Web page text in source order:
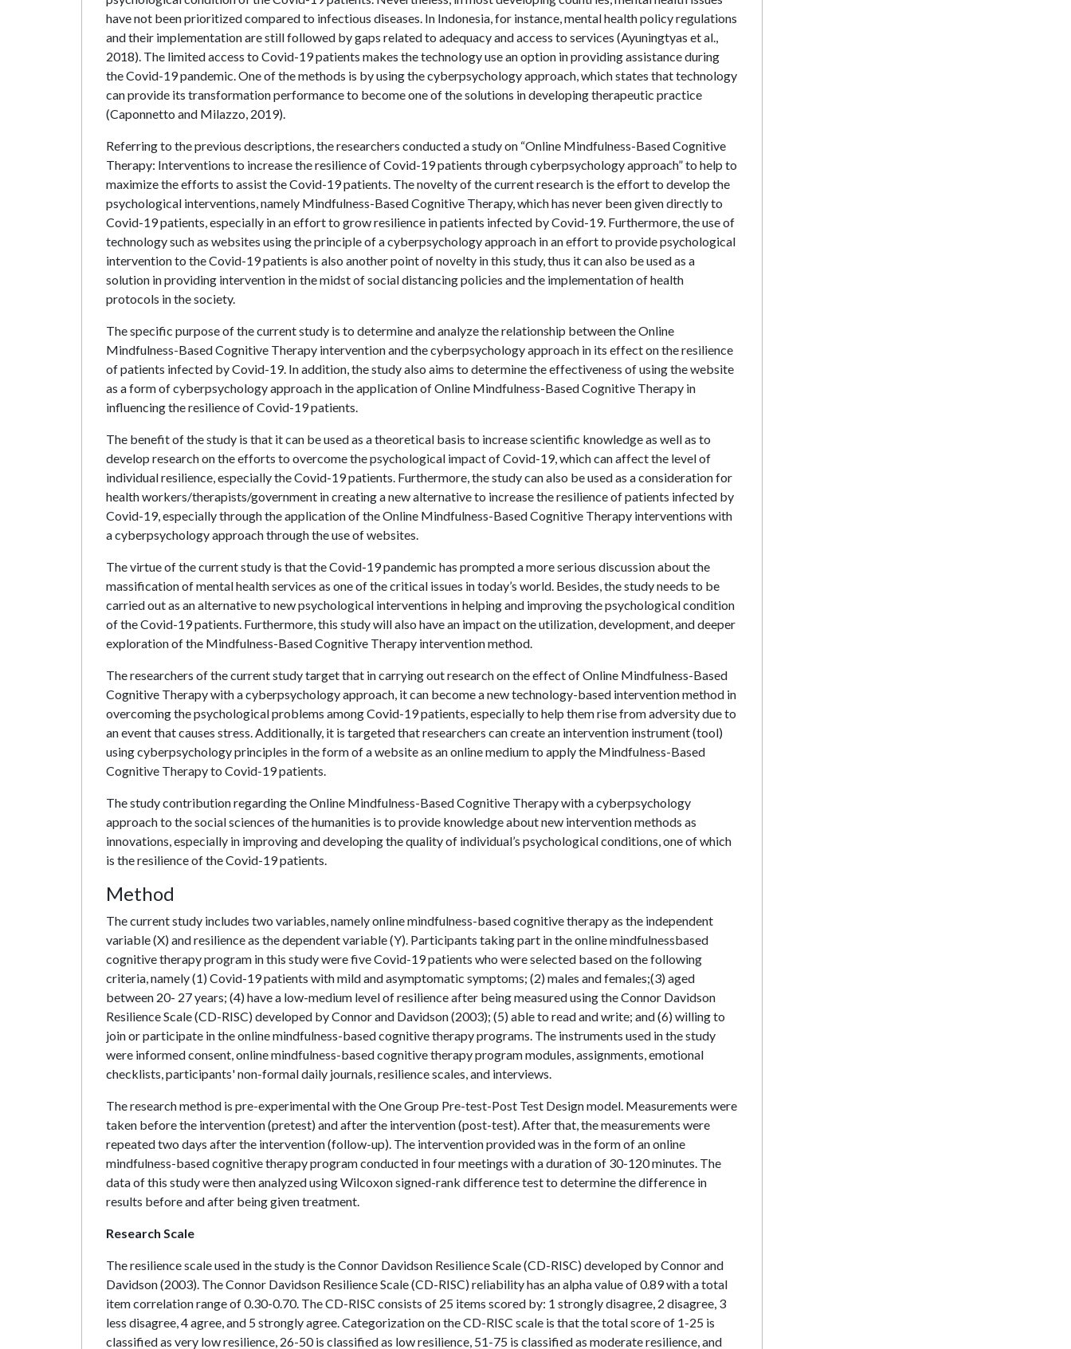
have not been prioritized compared to infectious diseases. In Indonesia, for instance, mental health policy regulations
and their implementation are still followed by gaps related to adequacy and access to services (Ayuningtyas et al.,
2018). The limited access to Covid-19 patients makes the technology use an option in providing assistance during
the Covid-19 pandemic. One of the methods is by using the cyberpsychology approach, which states that technology
can provide its transformation performance to become one of the solutions in developing therapeutic practice
(Caponnetto and Milazzo, 2019).
Referring to the previous descriptions, the researchers conducted a study on “Online Mindfulness-Based Cognitive
Therapy: Interventions to increase the resilience of Covid-19 patients through cyberpsychology approach” to help to
maximize the efforts to assist the Covid-19 patients. The novelty of the current research is the effort to develop the
psychological interventions, namely Mindfulness-Based Cognitive Therapy, which has never been given directly to
Covid-19 patients, especially in an effort to grow resilience in patients infected by Covid-19. Furthermore, the use of
technology such as websites using the principle of a cyberpsychology approach in an effort to provide psychological
intervention to the Covid-19 patients is also another point of novelty in this study, thus it can also be used as a
solution in providing intervention in the midst of social distancing policies and the implementation of health
protocols in the society.
The specific purpose of the current study is to determine and analyze the relationship between the Online
Mindfulness-Based Cognitive Therapy intervention and the cyberpsychology approach in its effect on the resilience
of patients infected by Covid-19. In addition, the study also aims to determine the effectiveness of using the website
as a form of cyberpsychology approach in the application of Online Mindfulness-Based Cognitive Therapy in
influencing the resilience of Covid-19 patients.
The benefit of the study is that it can be used as a theoretical basis to increase scientific knowledge as well as to
develop research on the efforts to overcome the psychological impact of Covid-19, which can affect the level of
individual resilience, especially the Covid-19 patients. Furthermore, the study can also be used as a consideration for
health workers/therapists/government in creating a new alternative to increase the resilience of patients infected by
Covid-19, especially through the application of the Online Mindfulness-Based Cognitive Therapy interventions with
a cyberpsychology approach through the use of websites.
The virtue of the current study is that the Covid-19 pandemic has prompted a more serious discussion about the
massification of mental health services as one of the critical issues in today’s world. Besides, the study needs to be
carried out as an alternative to new psychological interventions in helping and improving the psychological condition
of the Covid-19 patients. Furthermore, this study will also have an impact on the utilization, development, and deeper
exploration of the Mindfulness-Based Cognitive Therapy intervention method.
The researchers of the current study target that in carrying out research on the effect of Online Mindfulness-Based
Cognitive Therapy with a cyberpsychology approach, it can become a new technology-based intervention method in
overcoming the psychological problems among Covid-19 patients, especially to help them rise from adversity due to
an event that causes stress. Additionally, it is targeted that researchers can create an intervention instrument (tool)
using cyberpsychology principles in the form of a website as an online medium to apply the Mindfulness-Based
Cognitive Therapy to Covid-19 patients.
The study contribution regarding the Online Mindfulness-Based Cognitive Therapy with a cyberpsychology
approach to the social sciences of the humanities is to provide knowledge about new intervention methods as
innovations, especially in improving and developing the quality of individual’s psychological conditions, one of which
is the resilience of the Covid-19 patients.
Method
The current study includes two variables, namely online mindfulness-based cognitive therapy as the independent
variable (X) and resilience as the dependent variable (Y). Participants taking part in the online mindfulnessbased
cognitive therapy program in this study were five Covid-19 patients who were selected based on the following
criteria, namely (1) Covid-19 patients with mild and asymptomatic symptoms; (2) males and females;(3) aged
between 20- 27 years; (4) have a low-medium level of resilience after being measured using the Connor Davidson
Resilience Scale (CD-RISC) developed by Connor and Davidson (2003); (5) able to read and write; and (6) willing to
join or participate in the online mindfulness-based cognitive therapy programs. The instruments used in the study
were informed consent, online mindfulness-based cognitive therapy program modules, assignments, emotional
checklists, participants' non-formal daily journals, resilience scales, and interviews.
The research method is pre-experimental with the One Group Pre-test-Post Test Design model. Measurements were
taken before the intervention (pretest) and after the intervention (post-test). After that, the measurements were
repeated two days after the intervention (follow-up). The intervention provided was in the form of an online
mindfulness-based cognitive therapy program conducted in four meetings with a duration of 30-120 minutes. The
data of this study were then analyzed using Wilcoxon signed-rank difference test to determine the difference in
results before and after being given treatment.
Research Scale
The resilience scale used in the study is the Connor Davidson Resilience Scale (CD-RISC) developed by Connor and
Davidson (2003). The Connor Davidson Resilience Scale (CD-RISC) reliability has an alpha value of 0.89 with a total
item correlation range of 0.30-0.70. The CD-RISC consists of 25 items scored by: 1 strongly disagree, 2 disagree, 3
less disagree, 4 agree, and 5 strongly agree. Categorization on the CD-RISC scale is that the total score of 1-25 is
classified as very low resilience, 26-50 is classified as low resilience, 51-75 is classified as moderate resilience, and